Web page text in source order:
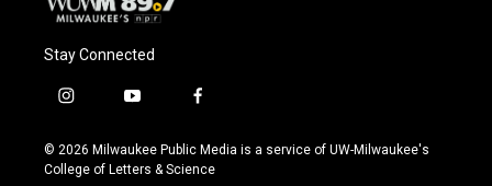
Stay Connected
i
s
t
y
u
t
f
c
e
© 2026 Milwaukee Public Media is a service of UW-Milwaukee's
College of Letters & Science